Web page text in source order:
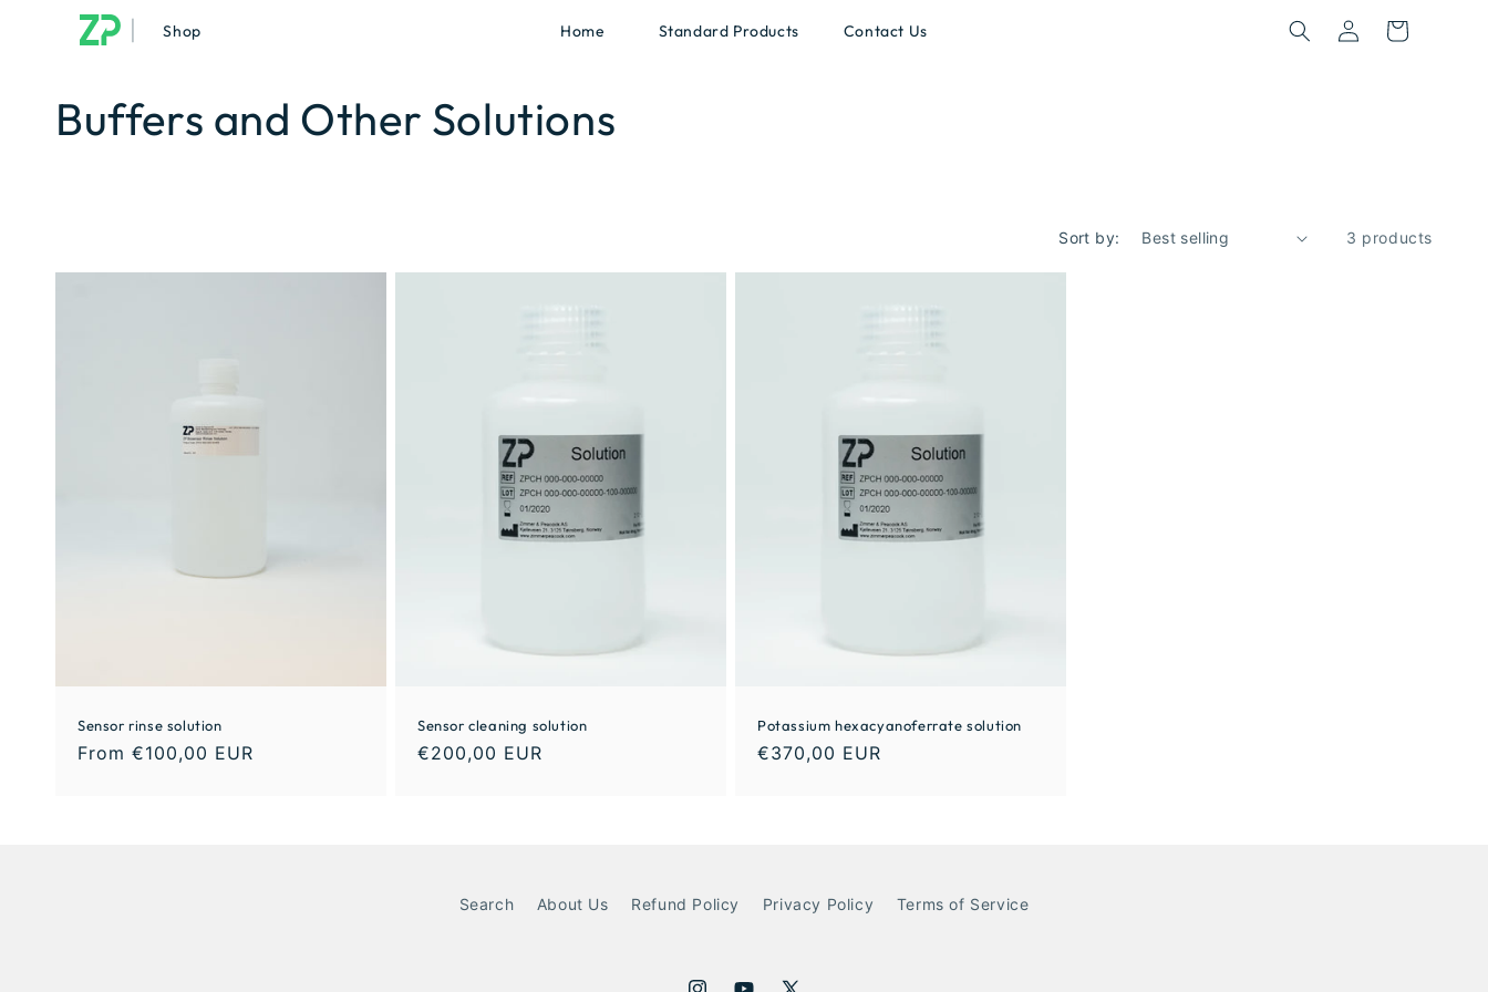
Shop Home Standard Products Contact Us
Log
in
Cart
Buffers and Other Solutions
Sort by: 3 products
Sensor rinse solution
From €100,00 EUR
Sensor cleaning solution
€200,00 EUR
Potassium hexacyanoferrate solution
€370,00 EUR
Search About Us Refund Policy Privacy Policy Terms of Service